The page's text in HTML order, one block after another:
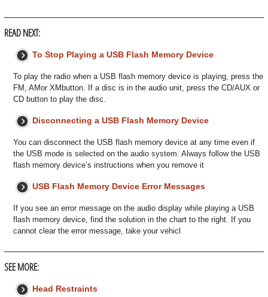
READ NEXT:
To Stop Playing a USB Flash Memory Device
To play the radio when a USB flash memory device is playing, press the
FM, AMor XMbutton. If a disc is in the audio unit, press the CD/AUX or
CD button to play the disc.
Disconnecting a USB Flash Memory Device
You can disconnect the USB flash memory device at any time even if
the USB mode is selected on the audio system. Always follow the USB
flash memory device’s instructions when you remove it
USB Flash Memory Device Error Messages
If you see an error message on the audio display while playing a USB
flash memory device, find the solution in the chart to the right. If you
cannot clear the error message, take your vehicl
SEE MORE:
Head Restraints